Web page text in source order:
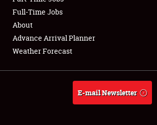
Full-Time Jobs
About
Weather Forecast
Full-Time Jobs
About
Advance Arrival Planner
Weather Forecast
E-mail Newsletter